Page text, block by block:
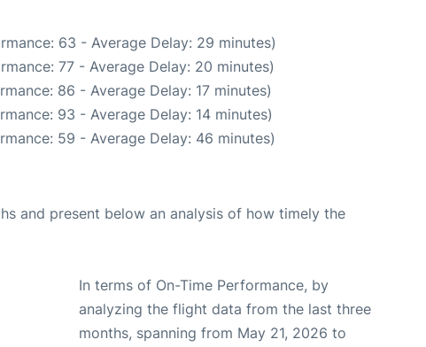
63 - Average Delay: 29 minutes)
77 - Average Delay: 20 minutes)
86 - Average Delay: 17 minutes)
93 - Average Delay: 14 minutes)
59 - Average Delay: 46 minutes)
and present below an analysis of how timely the
In terms of On-Time Performance, by
analyzing the flight data from the last three
months, spanning from May 21, 2026 to